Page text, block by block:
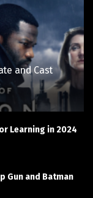
and Cast
Learning in 2024
Gun and Batman